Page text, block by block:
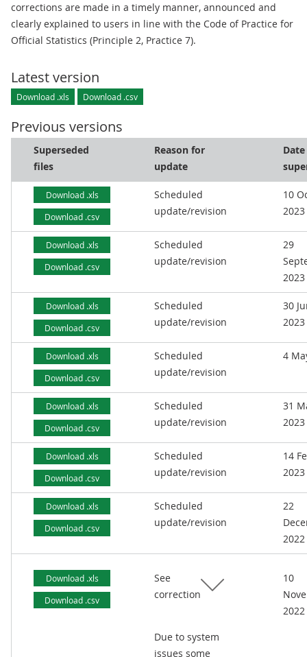
corrections are made in a timely manner, announced and
clearly explained to users in line with the Code of Practice for
Official Statistics (Principle 2, Practice 7).
Latest version
Download .xls Download .csv
Previous versions
Superseded
files
Reason for
update
Date
Download .xls
Download .csv
Scheduled
update/revision
10
2023
Download .xls
Download .csv
Scheduled
update/revision
29
2023
Download .xls
Download .csv
Scheduled
update/revision
30
2023
Download .xls
Download .csv
Scheduled
update/revision
4
Download .xls
Download .csv
Scheduled
update/revision
31
2023
Download .xls
Download .csv
Scheduled
update/revision
14
2023
Download .xls
Download .csv
Scheduled
update/revision
22
2022
Download .xls
Download .csv
See
correction
Due to system
issues some
10
2022